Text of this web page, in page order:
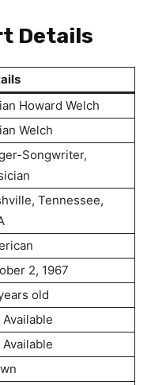
Details
Howard Welch
Welch
Songwriter,
Tennessee,
2, 1967
old
Available
Available